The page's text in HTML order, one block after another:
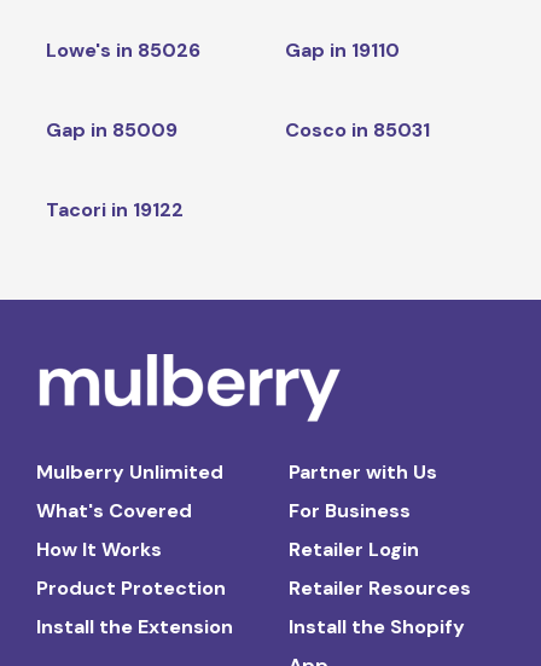
Lowe's in 85026 Gap in 19110
Gap in 85009 Cosco in 85031
Tacori in 19122
Mulberry Unlimited
What's Covered
How It Works
Product Protection
Install the Extension
Partner with Us
For Business
Retailer Login
Retailer Resources
Install the Shopify